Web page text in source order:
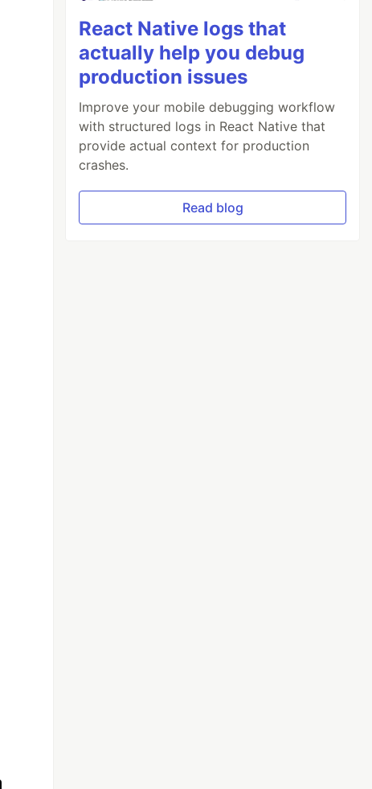
React Native logs that
actually help you debug
production issues
Improve your mobile debugging workflow
with structured logs in React Native that
provide actual context for production
crashes.
Read blog